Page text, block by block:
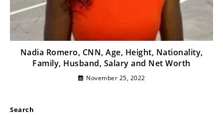
Nadia Romero, CNN, Age, Height, Nationality,
Family, Husband, Salary and Net Worth
November 25, 2022
Search